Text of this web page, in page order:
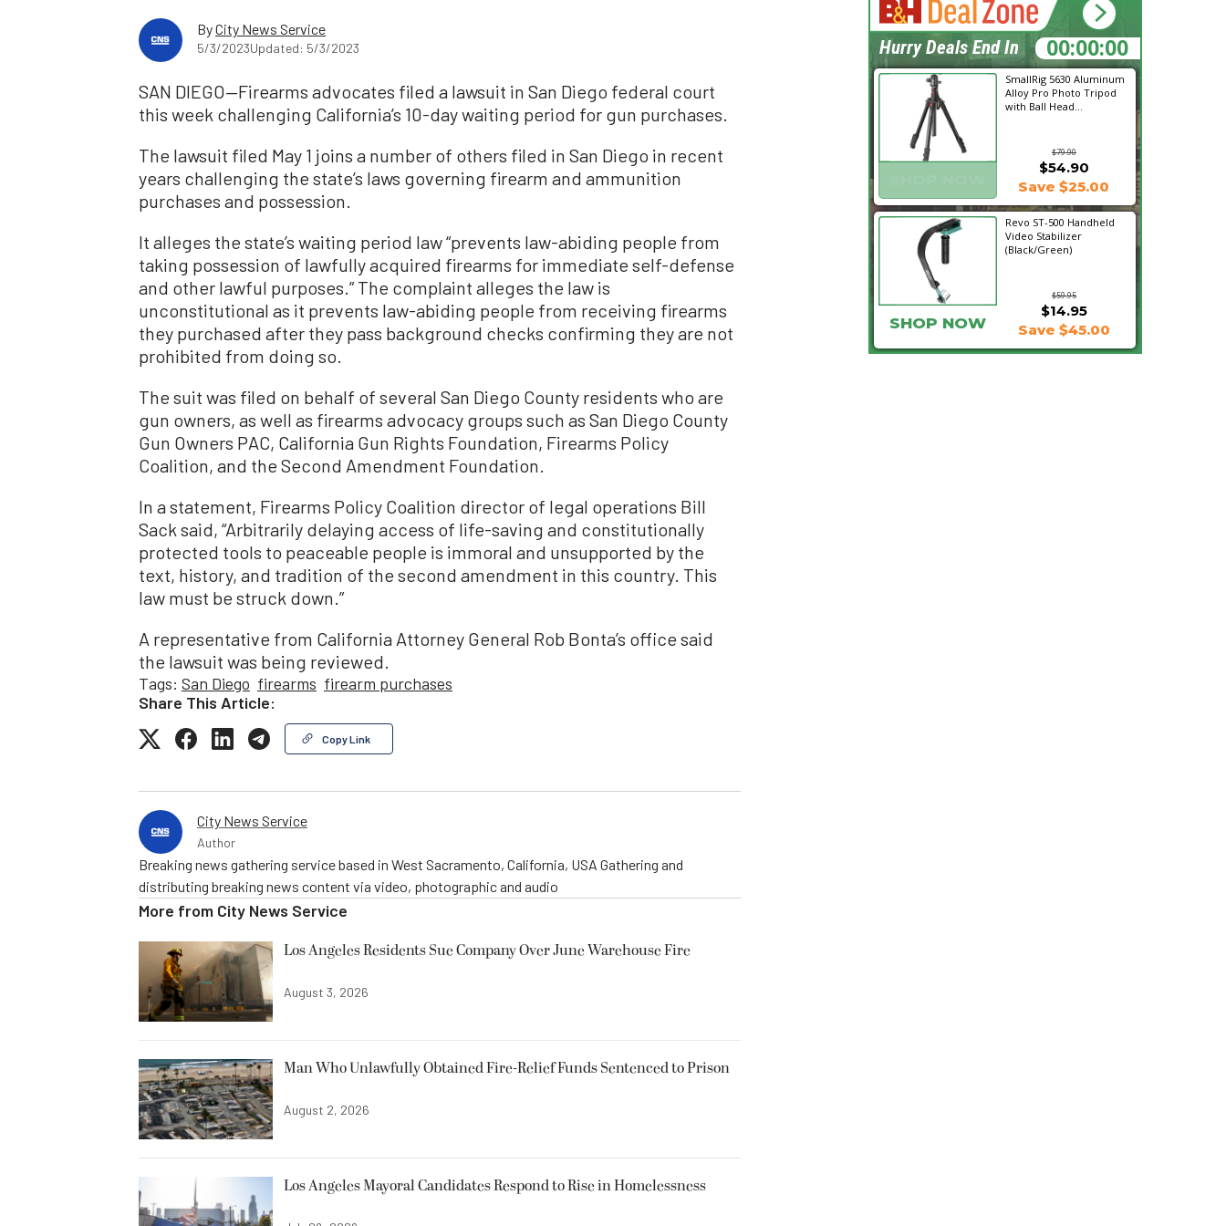
ByCity News Service
5/3/2023Updated: 5/3/2023
SAN DIEGO—Firearms advocates filed a lawsuit in San Diego federal court
this week challenging California’s 10-day waiting period for gun purchases.
The lawsuit filed May 1 joins a number of others filed in San Diego in recent
years challenging the state’s laws governing firearm and ammunition
purchases and possession.
It alleges the state’s waiting period law “prevents law-abiding people from
taking possession of lawfully acquired firearms for immediate self-defense
and other lawful purposes.” The complaint alleges the law is
unconstitutional as it prevents law-abiding people from receiving firearms
they purchased after they pass background checks confirming they are not
prohibited from doing so.
The suit was filed on behalf of several San Diego County residents who are
gun owners, as well as firearms advocacy groups such as San Diego County
Gun Owners PAC, California Gun Rights Foundation, Firearms Policy
Coalition, and the Second Amendment Foundation.
In a statement, Firearms Policy Coalition director of legal operations Bill
Sack said, “Arbitrarily delaying access of life-saving and constitutionally
protected tools to peaceable people is immoral and unsupported by the
text, history, and tradition of the second amendment in this country. This
law must be struck down.”
A representative from California Attorney General Rob Bonta’s office said
the lawsuit was being reviewed.
Tags: San Diego firearms firearm purchases
Share This Article:
Copy Link
City News Service
Author
Breaking news gathering service based in West Sacramento, California, USA Gathering and
distributing breaking news content via video, photographic and audio
More from City News Service
Los Angeles Residents Sue Company Over June Warehouse Fire
August 3, 2026
Man Who Unlawfully Obtained Fire-Relief Funds Sentenced to Prison
August 2, 2026
Los Angeles Mayoral Candidates Respond to Rise in Homelessness
SmallRig 5630 Aluminum
Alloy Pro Photo Tripod
with Ball Head...
$79.90
$54.90
Save $25.00
Revo ST-500 Handheld
Video Stabilizer
(Black/Green)
$59.95
$14.95
SHOP NOW Save $45.00
20:07:13
Hurry Deals End In